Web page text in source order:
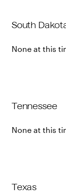
South
None at this
Tennessee
None at this
Texas